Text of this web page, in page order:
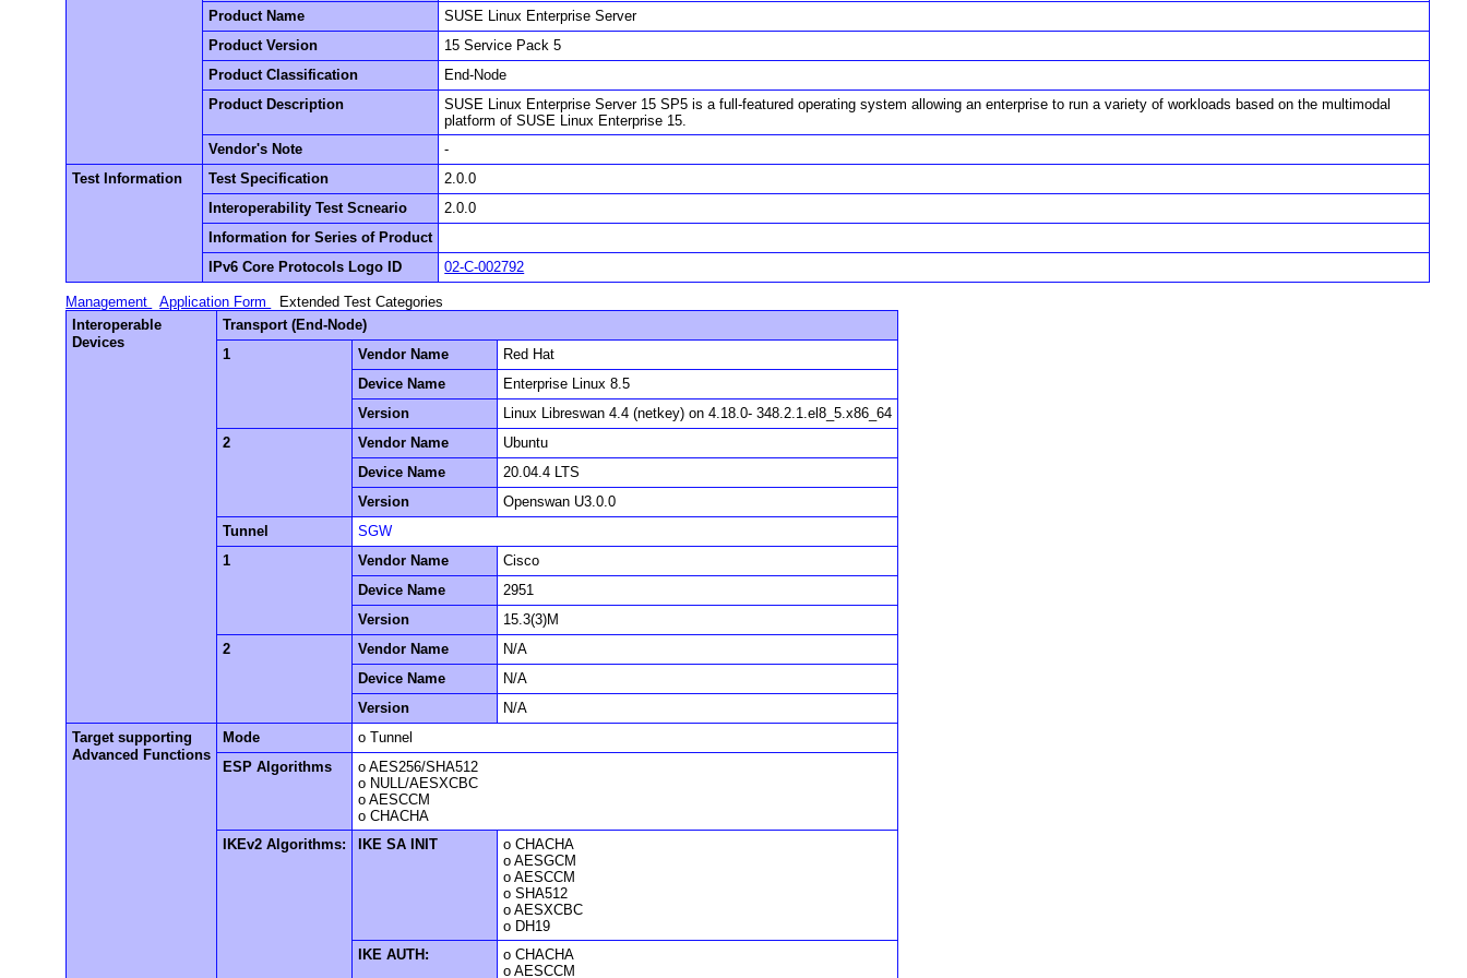
Product Name
SUSE Linux Enterprise Server
Product Version
15 Service Pack 5
Product Classification
End-Node
Product Description
SUSE Linux Enterprise Server 15 SP5 is a full-featured operating system allowing an enterprise to run a variety of workloads based on the multimodal
platform of SUSE Linux Enterprise 15.
Vendor's Note
-
Test Information
Test Specification
2.0.0
Interoperability Test Scneario
2.0.0
Information for Series of Product
IPv6 Core Protocols Logo ID
02-C-002792
Management Application Form
Extended Test Categories
Interoperable
Devices
Transport (End-Node)
1
Vendor Name
Red Hat
Device Name
Enterprise Linux 8.5
Version
Linux Libreswan 4.4 (netkey) on 4.18.0- 348.2.1.el8_5.x86_64
2
Vendor Name
Ubuntu
Device Name
20.04.4 LTS
Version
Openswan U3.0.0
Tunnel
SGW
1
Vendor Name
Cisco
Device Name
2951
Version
15.3(3)M
2
Vendor Name
N/A
Device Name
N/A
Version
N/A
Target supporting
Advanced Functions
Mode
o Tunnel
ESP Algorithms
o AES256/SHA512
o NULL/AESXCBC
o AESCCM
o CHACHA
IKEv2 Algorithms:
IKE SA INIT
o CHACHA
o AESGCM
o AESCCM
o SHA512
o AESXCBC
o DH19
IKE AUTH:
o CHACHA
o AESCCM